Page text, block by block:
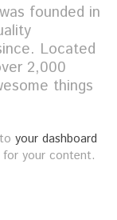
founded in
Located
2,000
things
your dashboard
for your content.